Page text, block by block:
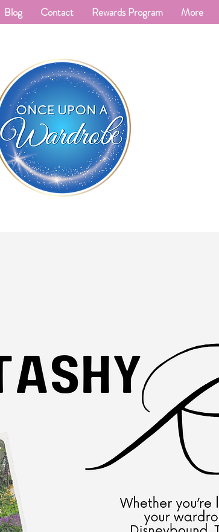
Blog Contact Rewards Program More